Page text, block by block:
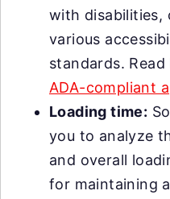
with disabilities,
various
standards.
ADA-compliant
Loading time:
you to analyze
and overall
for maintaining